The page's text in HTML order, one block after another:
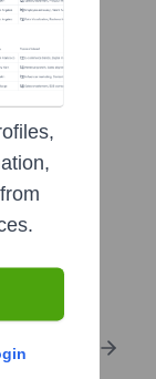
LinkedIn